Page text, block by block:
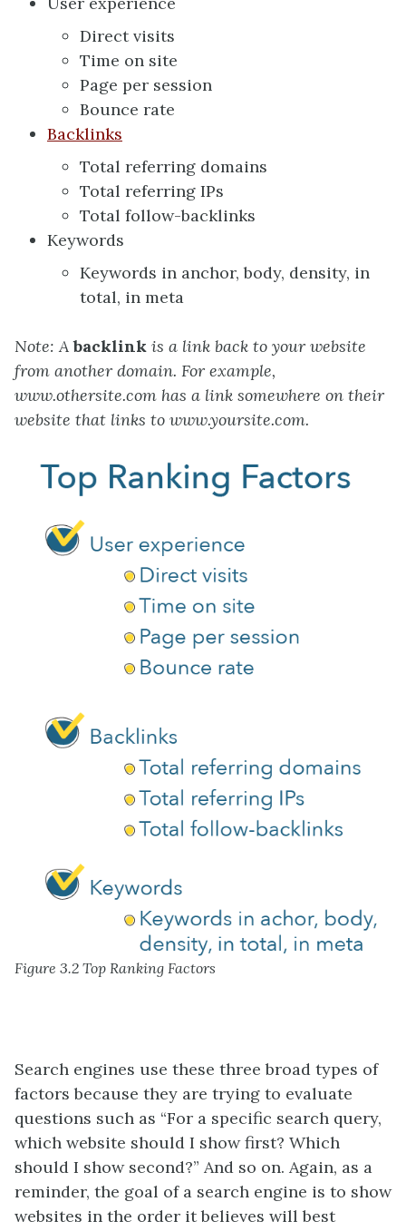
Direct visits
Time on site
Page per session
Bounce rate
Backlinks
Total referring domains
Total referring IPs
Total follow-backlinks
Keywords
Keywords in anchor, body, density, in
total, in meta
Note: Abacklink is a link back to your website
from another domain. For example,
www.othersite.com has a link somewhere on their
website that links to www.yoursite.com.
Figure 3.2 Top Ranking Factors
Search engines use these three broad types of
factors because they are trying to evaluate
questions such as “For a specific search query,
which website should I show first? Which
should I show second?” And so on. Again, as a
reminder, the goal of a search engine is to show
websites in the order it believes will best